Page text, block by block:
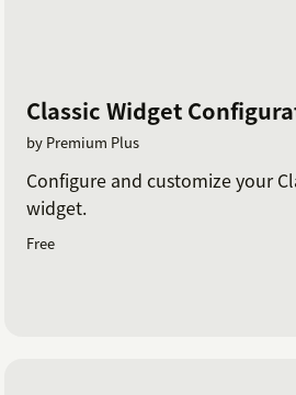
Classic Widget
by Premium Plus
Configure and customize your
widget.
Free